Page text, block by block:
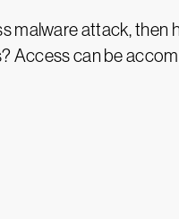
malware attack,
can be